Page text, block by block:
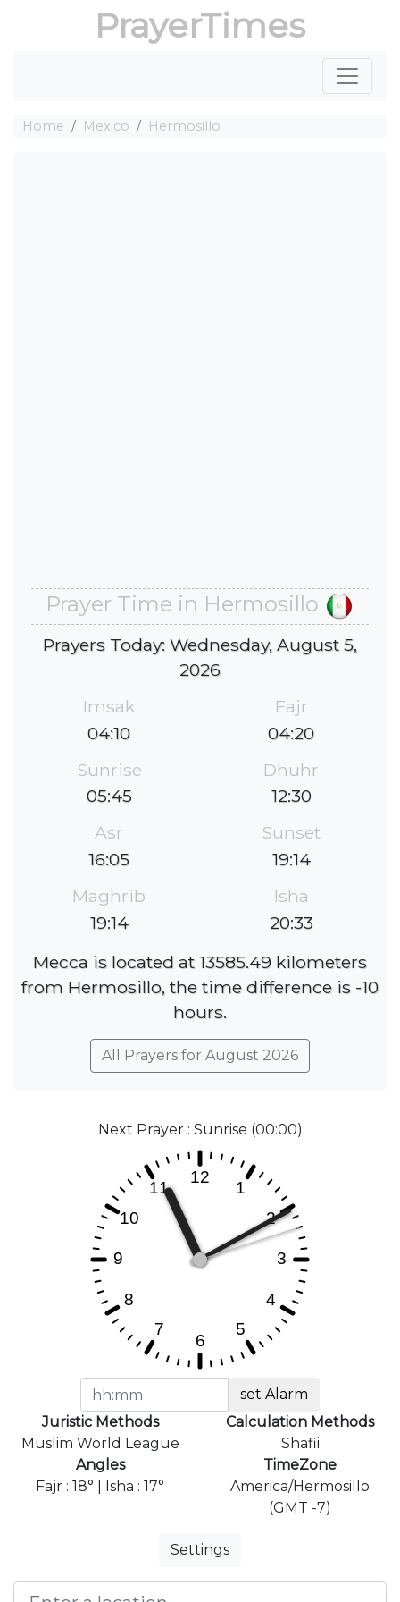
PrayerTimes
Home Mexico Hermosillo
Prayer Time in Hermosillo
Prayers Today: Wednesday, August 5,
2026
Imsak
04:10
Fajr
04:20
Sunrise
05:45
Dhuhr
12:30
Asr
16:05
Sunset
19:14
Maghrib
19:14
Isha
20:33
Mecca is located at 13585.49 kilometers
from Hermosillo, the time difference is -10
hours.
All Prayers for August 2026
Next Prayer : Sunrise (00:00)
set Alarm
Juristic Methods
Muslim World League
Calculation Methods
Shafii
Angles
Fajr : 18° | Isha : 17°
TimeZone
America/Hermosillo
(GMT -7)
Settings